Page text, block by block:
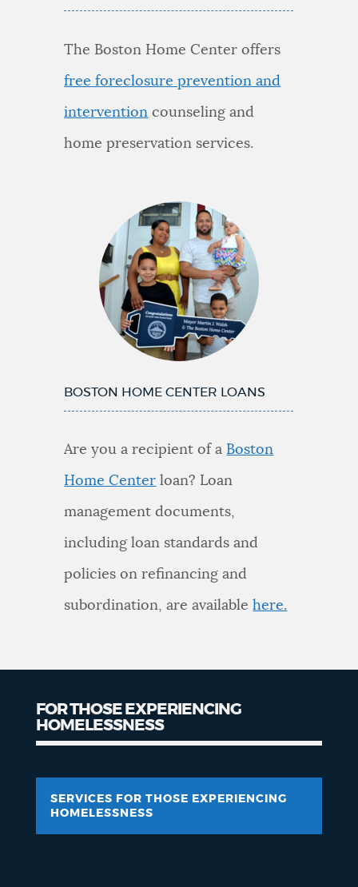
The Boston Home Center offers
free foreclosure prevention and
intervention counseling and
home preservation services.
BOSTON HOME CENTER LOANS
Are you a recipient of a Boston
Home Center loan? Loan
management documents,
including loan standards and
policies on refinancing and
subordination, are availablehere.
FOR THOSE EXPERIENCING
HOMELESSNESS
SERVICES FOR THOSE EXPERIENCING
HOMELESSNESS